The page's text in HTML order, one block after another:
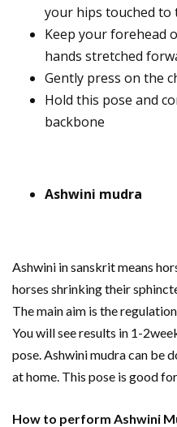
your hips touched to
Keep your forehead
hands stretched
Gently press on the
Hold this pose and
backbone
Ashwini mudra
Ashwini in sanskrit means
horses shrinking their
The main aim is the
You will see results in 1-
pose. Ashwini mudra can be
at home. This pose is good
How to perform Ashwini